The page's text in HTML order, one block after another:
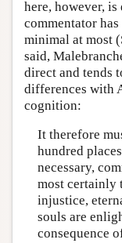
here, however,
commentator
minimal at most
said,
direct and tends
differences with
cognition:
It therefore
hundred
necessary,
most certainly
injustice,
souls are
consequence